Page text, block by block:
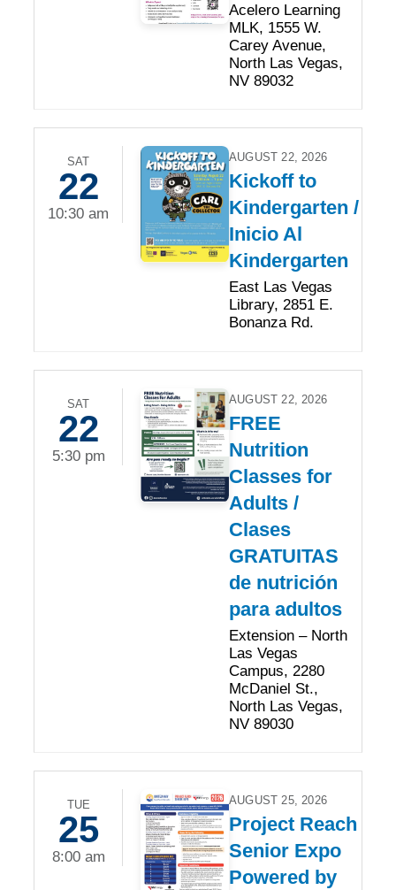
Acelero Learning
MLK, 1555 W.
Carey Avenue,
North Las Vegas,
NV 89032
SAT
22
10:30 am
AUGUST 22, 2026
Kickoff to
Kindergarten /
Inicio Al
Kindergarten
East Las Vegas
Library, 2851 E.
Bonanza Rd.
SAT
22
5:30 pm
AUGUST 22, 2026
FREE
Nutrition
Classes for
Adults /
Clases
GRATUITAS
de nutrición
para adultos
Extension – North
Las Vegas
Campus, 2280
McDaniel St.,
North Las Vegas,
NV 89030
TUE
25
8:00 am
AUGUST 25, 2026
Project Reach
Senior Expo
Powered by